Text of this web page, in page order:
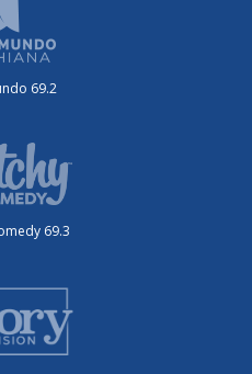
69.2
69.3